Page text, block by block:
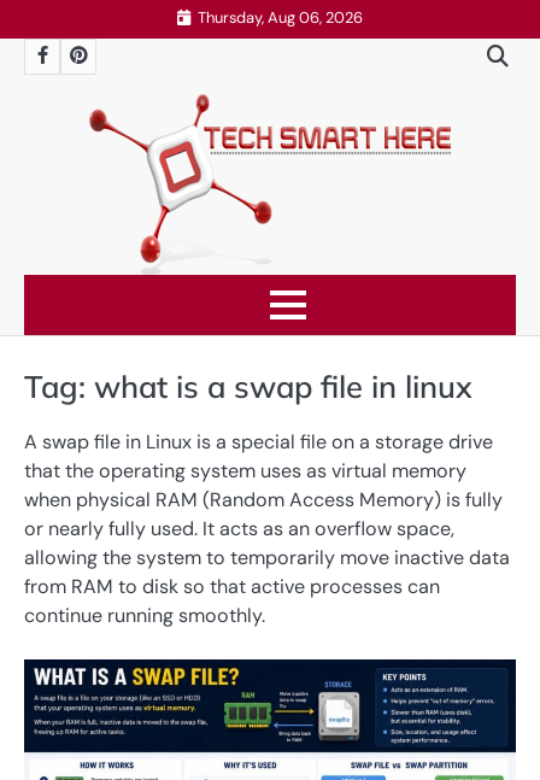
to
content
Thursday, Aug 06, 2026
FacebookPinterest
Tag: what is a swap file in linux
A swap file in Linux is a special file on a storage drive
that the operating system uses as virtual memory
when physical RAM (Random Access Memory) is fully
or nearly fully used. It acts as an overflow space,
allowing the system to temporarily move inactive data
from RAM to disk so that active processes can
continue running smoothly.